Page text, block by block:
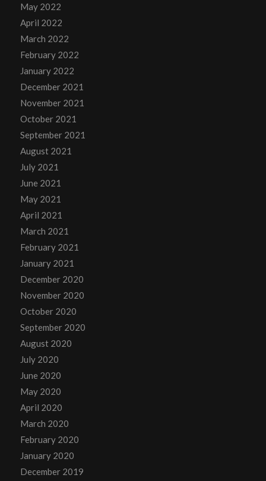
May 2022
April 2022
March 2022
February 2022
January 2022
December 2021
November 2021
October 2021
September 2021
August 2021
July 2021
June 2021
May 2021
April 2021
March 2021
February 2021
January 2021
December 2020
November 2020
October 2020
September 2020
August 2020
July 2020
June 2020
May 2020
April 2020
March 2020
February 2020
January 2020
December 2019